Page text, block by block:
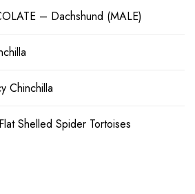
– Dachshund (MALE)
Chinchilla
Shelled Spider Tortoises